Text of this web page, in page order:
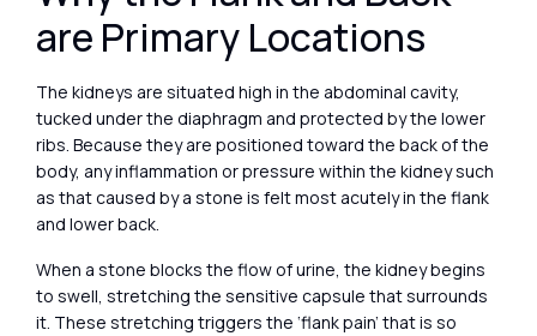
are Primary Locations
The kidneys are situated high in the abdominal cavity,
tucked under the diaphragm and protected by the lower
ribs. Because they are positioned toward the back of the
body, any inflammation or pressure within the kidney such
as that caused by a stone is felt most acutely in the flank
and lower back.
When a stone blocks the flow of urine, the kidney begins
to swell, stretching the sensitive capsule that surrounds
it. These stretching triggers the ‘flank pain’ that is so